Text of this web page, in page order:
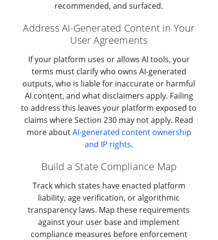
recommended, and surfaced.
Address AI-Generated Content in Your
User Agreements
If your platform uses or allows AI tools, your
terms must clarify who owns AI-generated
outputs, who is liable for inaccurate or harmful
AI content, and what disclaimers apply. Failing
to address this leaves your platform exposed to
claims where Section 230 may not apply. Read
more aboutAI-generated content ownership
and IP rights.
Build a State Compliance Map
Track which states have enacted platform
liability, age verification, or algorithmic
transparency laws. Map these requirements
against your user base and implement
compliance measures before enforcement